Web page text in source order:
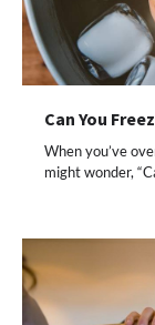
Can You
When you’ve
might wonder,